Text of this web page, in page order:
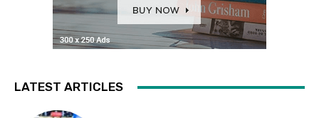
LATEST ARTICLES